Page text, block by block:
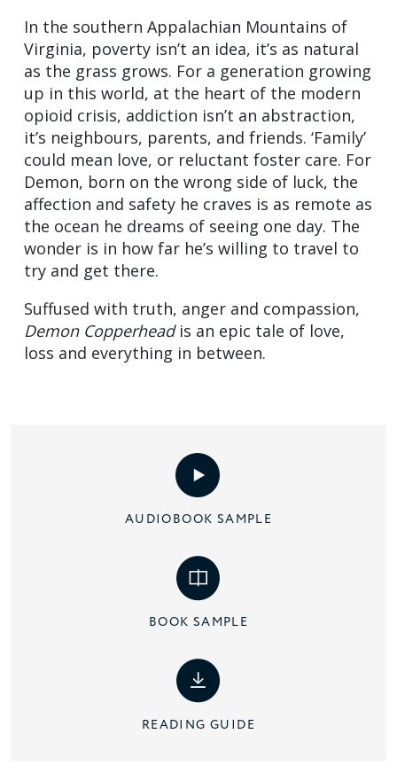
AUDIOBOOK SAMPLE
BOOK SAMPLE
READING GUIDE
In the southern Appalachian Mountains of
Virginia, poverty isn’t an idea, it’s as natural
as the grass grows. For a generation growing
up in this world, at the heart of the modern
opioid crisis, addiction isn’t an abstraction,
it’s neighbours, parents, and friends. ‘Family’
could mean love, or reluctant foster care. For
Demon, born on the wrong side of luck, the
affection and safety he craves is as remote as
the ocean he dreams of seeing one day. The
wonder is in how far he’s willing to travel to
try and get there.
Suffused with truth, anger and compassion,
Demon Copperheadis an epic tale of love,
loss and everything in between.